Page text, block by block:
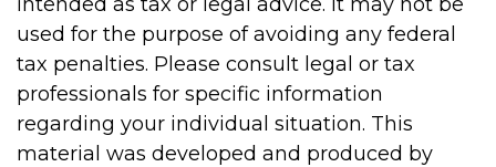
used for the purpose of avoiding any federal
tax penalties. Please consult legal or tax
professionals for specific information
regarding your individual situation. This
material was developed and produced by